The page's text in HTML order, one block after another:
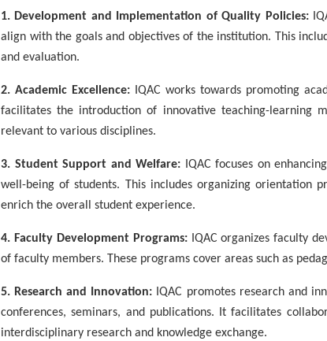
1. Development and Implementation of Quality Policies:
align with the goals and objectives of the institution. This
and evaluation.
2. Academic Excellence:IQAC works towards promoting
facilitates the introduction of innovative teaching-learning
relevant to various disciplines.
3. Student Support and Welfare: IQAC focuses on
well-being of students. This includes organizing orientation
enrich the overall student experience.
4. Faculty Development Programs:IQAC organizes faculty
of faculty members. These programs cover areas such as
5. Research and Innovation: IQAC promotes research and
conferences, seminars, and publications. It facilitates
interdisciplinary research and knowledge exchange.